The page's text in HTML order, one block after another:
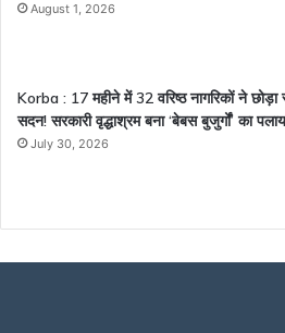
August 1, 2026
Korba : 17 महीने में 32 वरिष्ठ नागरिकों ने छोड़ा
सदन! सरकारी वृद्धाश्रम बना ‘बेबस बुजुर्गों’ का
July 30, 2026